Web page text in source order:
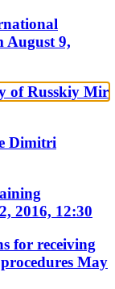
August 9,
of Russkiy Mir
Dimitri
2016, 12:30
for receiving
May